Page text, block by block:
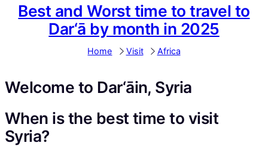
Best and Worst time to travel to
Dar‘ā by month in 2025
Home Visit Africa
Welcome to Dar‘āin, Syria
When is the best time to visit
Syria?